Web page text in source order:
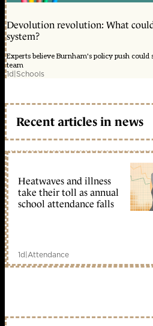
Devolution revolution: What
system?
Experts believe Burnham's policy push
team
1d|Schools
Recent articles in news
Heatwaves and illness
take their toll as annual
school attendance falls
1d|Attendance